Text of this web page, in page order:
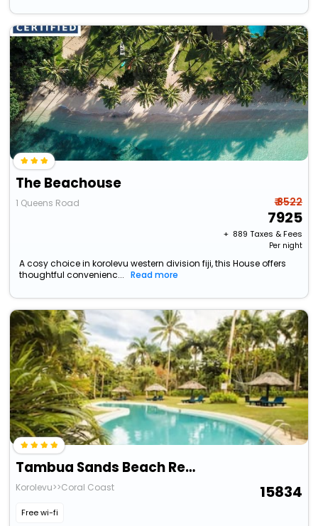
The Beachouse
1 Queens Road ₹ 8522
7925
+ ₹ 889 Taxes & Fees
Per night
A cosy choice in korolevu western division fiji, this House offers
thoughtful convenienc...
Read more
Tambua Sands Beach Resort - Adults Only
Korolevu>>Coral Coast
Free wi-fi
15834